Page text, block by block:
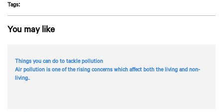
Tags:
You may like
Things you can do to tackle pollution
Air pollution is one of the rising concerns which affect both the living and non-
living..